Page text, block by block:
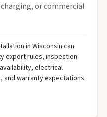
or commercial
in Wisconsin can
export rules, inspection
electrical
warranty expectations.